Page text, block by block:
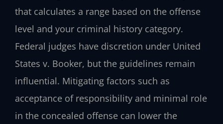
that calculates a range based on the offense
level and your criminal history category.
Federal judges have discretion under United
States v. Booker, but the guidelines remain
influential. Mitigating factors such as
acceptance of responsibility and minimal role
in the concealed offense can lower the